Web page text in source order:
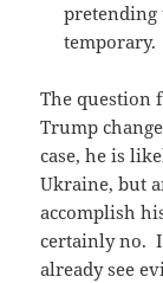
temporary.
The question
Trump
case, he is
Ukraine, but
accomplish
certainly no.
already see